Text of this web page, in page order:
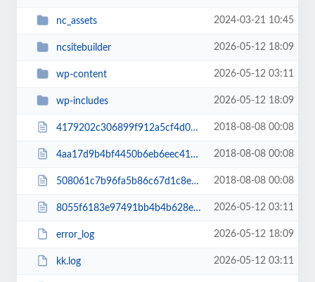
nc_assets 2024-03-21 10:45
ncsitebuilder 2026-05-12 18:09
wp-content 2026-05-12 03:11
wp-includes 2026-05-12 18:09
4179202c306899f912a5cf4d07165a5d.txt 2018-08-08 00:08
4aa17d9b4bf4450b6eb6eec41cc16fa6.txt 2018-08-08 00:08
508061c7b96fa5b86c67d1c8e2988682.txt 2018-08-08 00:08
8055f6183e97491bb4b4b628e8ef8c46.txt 2026-05-12 03:11
error_log 2026-05-12 18:09
kk.log 2026-05-12 03:11